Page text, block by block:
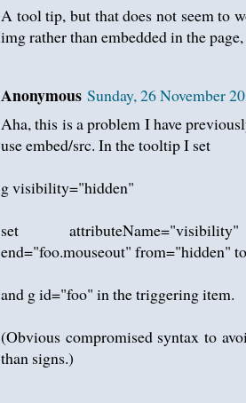
A tool tip, but that does not seem to
img rather than embedded in the
Anonymous Sunday, 26 November
Aha, this is a problem I have
use embed/src. In the tooltip I set
g visibility="hidden"
set
end="foo.mouseout" from="hidden"
and g id="foo" in the triggering item.
(Obvious compromised syntax to
than signs.)